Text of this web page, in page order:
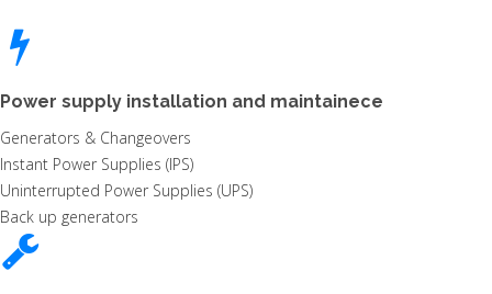
Power supply installation and maintainece
Generators & Changeovers
Instant Power Supplies (IPS)
Uninterrupted Power Supplies (UPS)
Back up generators